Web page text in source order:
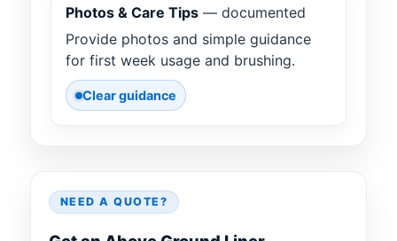
Photos & Care Tips — documented
Provide photos and simple guidance
for first week usage and brushing.
Clear guidance
NEED A QUOTE?